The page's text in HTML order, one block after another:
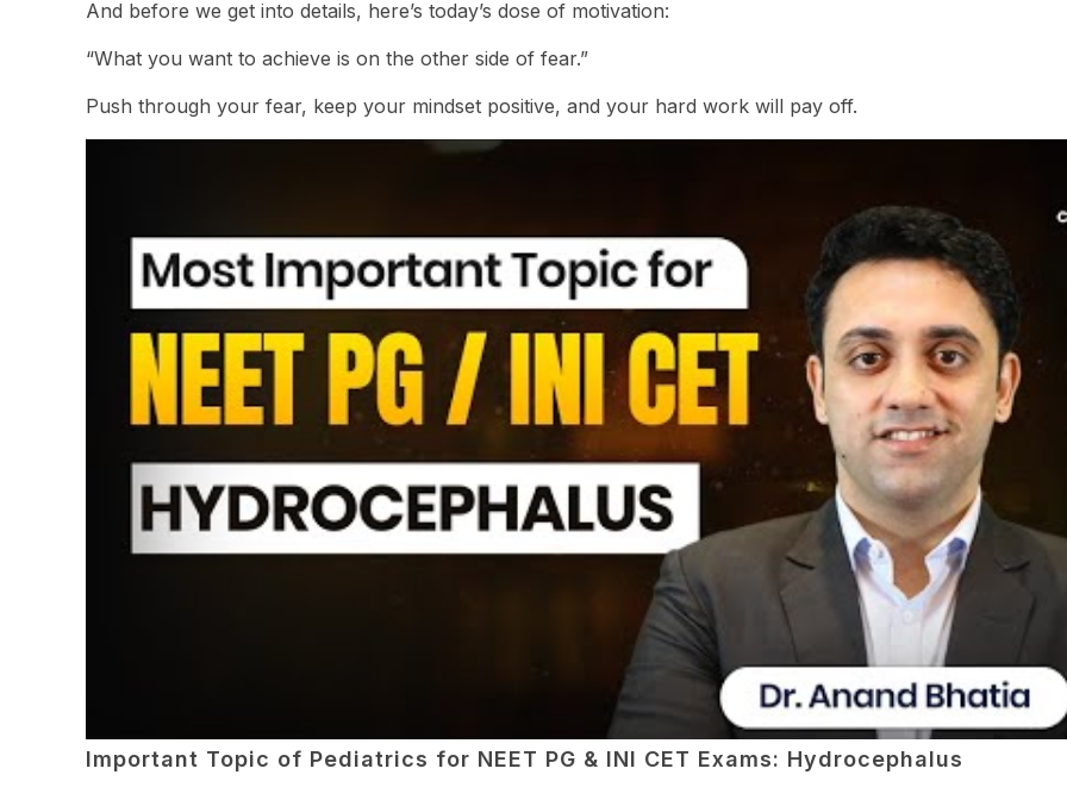
And before we get into details, here’s today’s dose of motivation:
“What you want to achieve is on the other side of fear.”
Push through your fear, keep your mindset positive, and your hard work will pay off.
Important Topic of Pediatrics for NEET PG & INI CET Exams: Hydrocephalus